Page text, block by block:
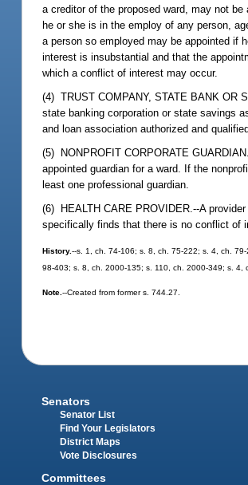
a creditor of the proposed ward, may not
he or she is in the employ of any person,
a person so employed may be appointed if
interest is insubstantial and that the
which a conflict of interest may occur.
(4) TRUST COMPANY, STATE BANK OR
state banking corporation or state savings
and loan association authorized and
(5) NONPROFIT CORPORATE
appointed guardian for a ward. If the
least one professional guardian.
(6) HEALTH CARE PROVIDER.--A
specifically finds that there is no conflict of
History.--s. 1, ch. 74-106; s. 8, ch. 75-222; s. 4, ch.
98-403; s. 8, ch. 2000-135; s. 110, ch. 2000-349; s. 4,
Note.--Created from former s. 744.27.
Senators
Senator List
Find Your Legislators
District Maps
Vote Disclosures
Committees